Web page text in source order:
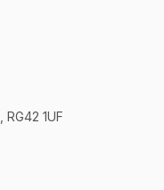
RG42 1UF